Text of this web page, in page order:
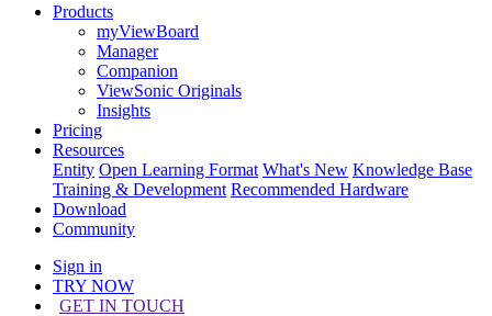
Products
myViewBoard
Manager
Companion
ViewSonic Originals
Insights
Pricing
Resources
Entity Open Learning Format What's New Knowledge Base
Training & Development Recommended Hardware
Download
Community
Sign in
TRY NOW
GET IN TOUCH